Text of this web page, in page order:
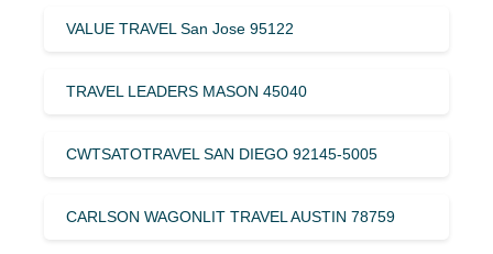
VALUE TRAVEL San Jose 95122
TRAVEL LEADERS MASON 45040
CWTSATOTRAVEL SAN DIEGO 92145-5005
CARLSON WAGONLIT TRAVEL AUSTIN 78759